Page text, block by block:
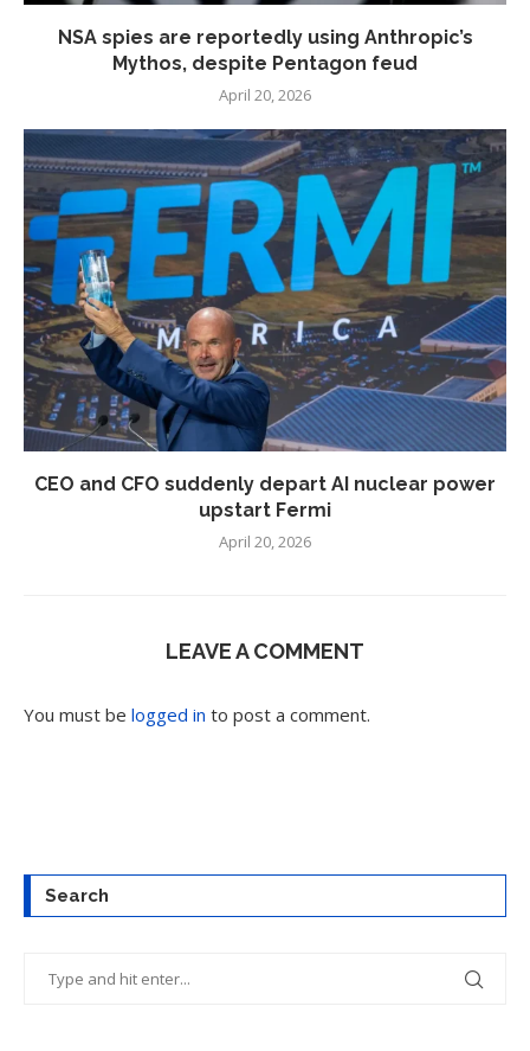
NSA spies are reportedly using Anthropic’s
Mythos, despite Pentagon feud
April 20, 2026
CEO and CFO suddenly depart AI nuclear power
upstart Fermi
April 20, 2026
LEAVE A COMMENT
You must be logged in to post a comment.
Search